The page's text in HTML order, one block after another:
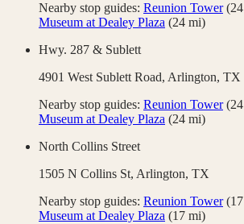
Nearby stop guides: Reunion Tower(24
Museum at Dealey Plaza (24 mi)
Hwy. 287 & Sublett
4901 West Sublett Road, Arlington, TX
Nearby stop guides: Reunion Tower(24
Museum at Dealey Plaza (24 mi)
North Collins Street
1505 N Collins St, Arlington, TX
Nearby stop guides: Reunion Tower(17
Museum at Dealey Plaza (17 mi)